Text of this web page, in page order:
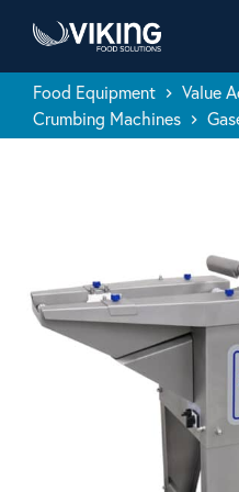
Food Equipment keyboard_arrow_right Value
Crumbing Machines
keyboard_arrow_right